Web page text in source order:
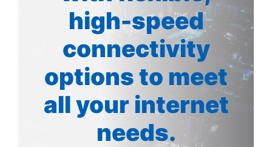
high-speed
connectivity
options to meet
all your internet
needs.